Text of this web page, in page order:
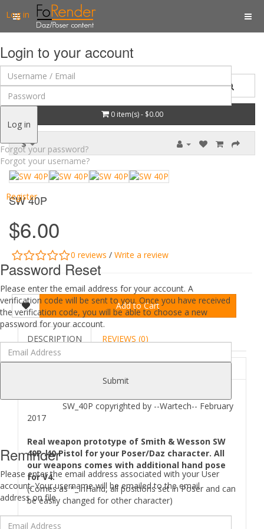
Log in
Login to your account
Log in
Forgot your password?
Forgot your username?
Register
Password Reset
Please enter the email address for your account. A
verification code will be sent to you. Once you have received
the verification code, you will be able to choose a new
password for your account.
Submit
Reminder
Please enter the email address associated with your User
account. Your username will be emailed to the email
address on file.
0 item(s) - $0.00
$
SW 40P
$6.00
0 reviews / Write a review
Add to Cart
DESCRIPTION REVIEWS (0)
SW_40P copyrighted by --Wartech-- February
2017
Real weapon prototype of Smith & Wesson SW
40P .40 Pistol for your Poser/Daz character. All
our weapons comes with additional hand pose
for V4.
(Comes as *_InHand, all positions set in Poser and can
be easily changed for other character)